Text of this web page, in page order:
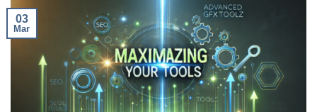
03
Mar